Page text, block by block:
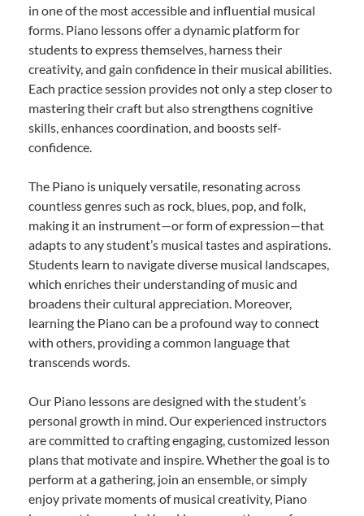
in one of the most accessible and influential musical
forms. Piano lessons offer a dynamic platform for
students to express themselves, harness their
creativity, and gain confidence in their musical abilities.
Each practice session provides not only a step closer to
mastering their craft but also strengthens cognitive
skills, enhances coordination, and boosts self-
confidence.
The Piano is uniquely versatile, resonating across
countless genres such as rock, blues, pop, and folk,
making it an instrument—or form of expression—that
adapts to any student’s musical tastes and aspirations.
Students learn to navigate diverse musical landscapes,
which enriches their understanding of music and
broadens their cultural appreciation. Moreover,
learning the Piano can be a profound way to connect
with others, providing a common language that
transcends words.
Our Piano lessons are designed with the student’s
personal growth in mind. Our experienced instructors
are committed to crafting engaging, customized lesson
plans that motivate and inspire. Whether the goal is to
perform at a gathering, join an ensemble, or simply
enjoy private moments of musical creativity, Piano